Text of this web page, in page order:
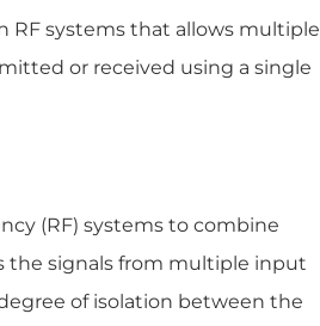
RF systems that allows multiple
or received using a single
(RF) systems to combine
the signals from multiple input
of isolation between the